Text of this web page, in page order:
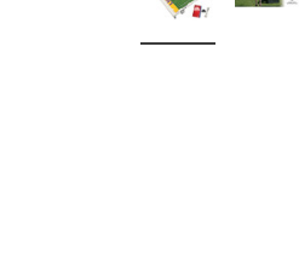
of Colorado Engraved
Texas A&M